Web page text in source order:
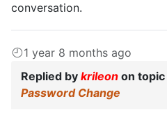
conversation.
1 year 8 months ago
Replied by krileon on topic
Password Change